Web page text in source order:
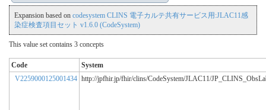
Expansion based on codesystem CLINS 電子カルテ共有サービス用:JLAC11感
染症検査項目セット v1.6.0 (CodeSystem)
This value set contains 3 concepts
Code
System
V2259000125001434 http://jpfhir.jp/fhir/clins/CodeSystem/JLAC11/